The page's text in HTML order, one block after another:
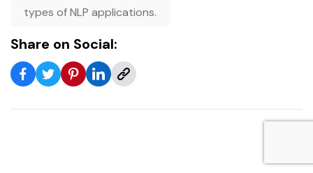
types of NLP applications.
Share on Social: